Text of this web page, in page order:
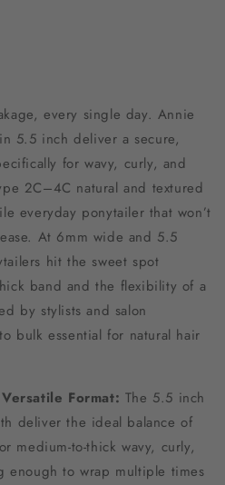
every single day. Annie
5.5 inch deliver a secure,
for wavy, curly, and
2C–4C natural and textured
everyday ponytailer that won’t
At 6mm wide and 5.5
hit the sweet spot
band and the flexibility of a
by stylists and salon
bulk essential for natural hair
Format: The 5.5 inch
deliver the ideal balance of
medium-to-thick wavy, curly,
to wrap multiple times